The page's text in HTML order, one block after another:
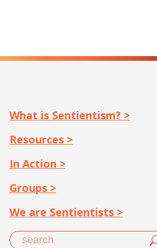
What is Sentientism? >
Resources >
In Action >
Groups >
We are Sentientists >